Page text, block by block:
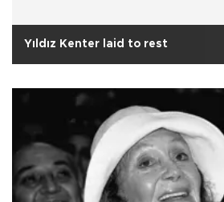
Yıldız Kenter laid to rest